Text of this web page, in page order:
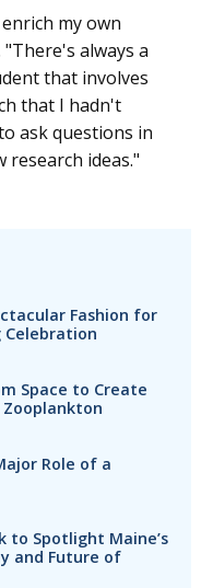
my own
always a
that involves
that I hadn't
ask questions in
research ideas."
Fashion for
Celebration
Space to Create
Role of a
to Spotlight Maine’s
and Future of